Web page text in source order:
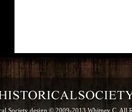
Society design © 2009-2013 Whitney C. All